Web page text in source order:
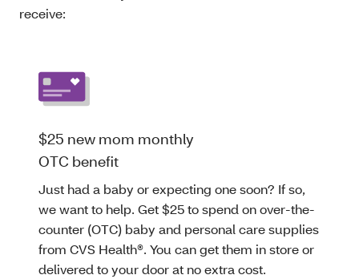
receive:
$25 new mom monthly
OTC benefit
Just had a baby or expecting one soon? If so,
we want to help. Get $25 to spend on over-the-
counter (OTC) baby and personal care supplies
from CVS Health®. You can get them in store or
delivered to your door at no extra cost.